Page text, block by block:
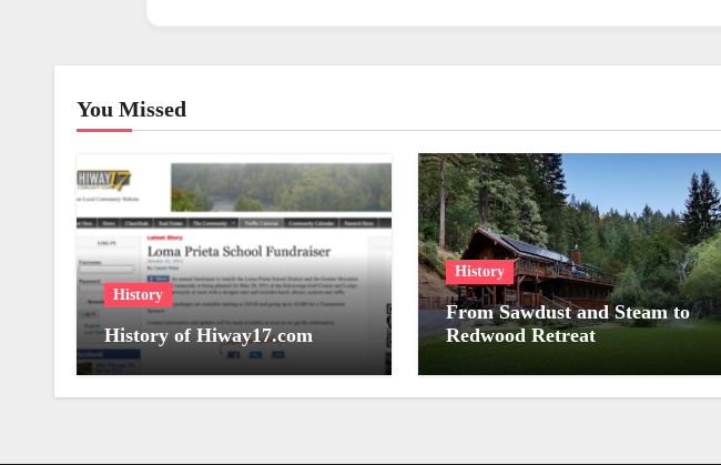
You Missed
History
History of Hiway17.com
History
From Sawdust and Steam to
Redwood Retreat